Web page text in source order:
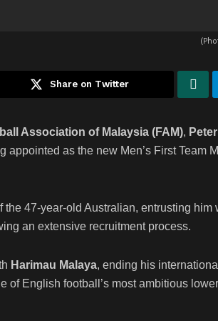
Share on Twitter
Association of Malaysia (FAM), Peter
appointed as the new Men’s First Team
47-year-old Australian, entrusting him
an extensive recruitment process.
Harimau Malaya, ending his
of English football’s most ambitious